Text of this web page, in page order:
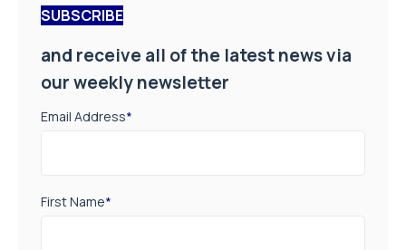
SUBSCRIBE
and receive all of the latest news via
our weekly newsletter
Email Address*
First Name*